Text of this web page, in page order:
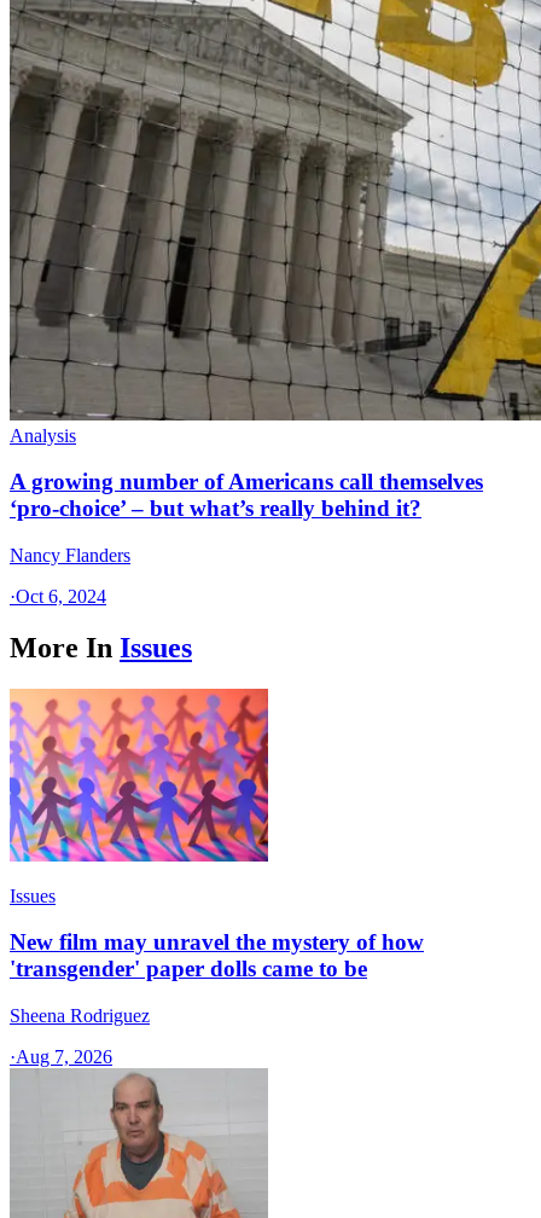
Analysis
A growing number of Americans call themselves
‘pro-choice’ – but what’s really behind it?
Nancy Flanders
·Oct 6, 2024
More In Issues
Issues
New film may unravel the mystery of how
'transgender' paper dolls came to be
Sheena Rodriguez
·Aug 7, 2026